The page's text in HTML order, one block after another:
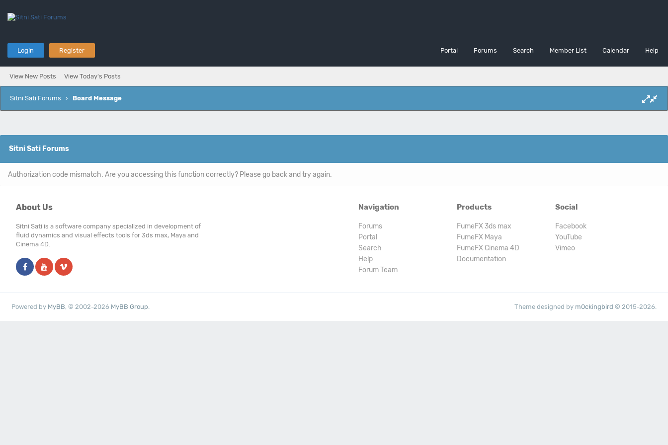
Login Register Portal Forums Search Member List Calendar Help
View New Posts View Today's Posts
Sitni Sati Forums › Board Message
Sitni Sati Forums
Authorization code mismatch. Are you accessing this function correctly? Please go back and try again.
About Us
Sitni Sati is a software company specialized in development of
fluid dynamics and visual effects tools for 3ds max, Maya and
Cinema 4D.
Social
Facebook
YouTube
Vimeo
Products
FumeFX 3ds max
FumeFX Maya
FumeFX Cinema 4D
Documentation
Navigation
Forums
Portal
Search
Help
Forum Team
Powered by MyBB, © 2002-2026 MyBB Group Theme designed by m0ckingbird © 2015-2026.